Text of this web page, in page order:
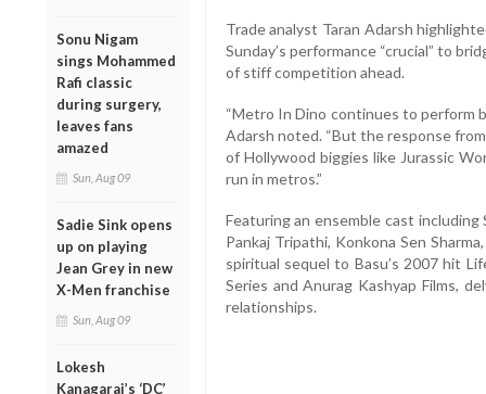
Sonu Nigam
sings Mohammed
Rafi classic
during surgery,
leaves fans
amazed
Sun, Aug 09
Sadie Sink opens
up on playing
Jean Grey in new
X-Men franchise
Sun, Aug 09
Lokesh
Kanagaraj’s ‘DC’
Trade analyst Taran Adarsh
Sunday’s performance “crucial” to
of stiff competition ahead.
“Metro In Dino continues to perform
Adarsh noted. “But the response
of Hollywood biggies like Jurassic
run in metros.”
Featuring an ensemble cast including
Pankaj Tripathi, Konkona Sen
spiritual sequel to Basu’s 2007 hit
Series and Anurag Kashyap Films,
relationships.